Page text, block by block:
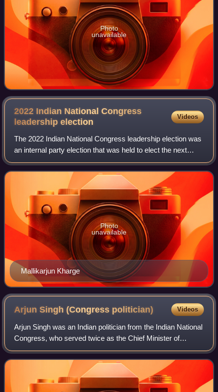
Photo
unavailable
2022 Indian National Congress
leadershipelection
Videos
The 2022 Indian National Congress leadership election was
an internal party election that was held to elect the next
president of the Indian National Congress. A formal
notification for the election w
Mallikarjun Kharge
Photo
unavailable
Arjun Singh (Congress politician) Videos
Arjun Singh was an Indian politician from the Indian National
Congress, who served twice as the Chief Minister of
Madhya Pradesh in the 1980s. He also served twice as the
Union Minister of Human Resou